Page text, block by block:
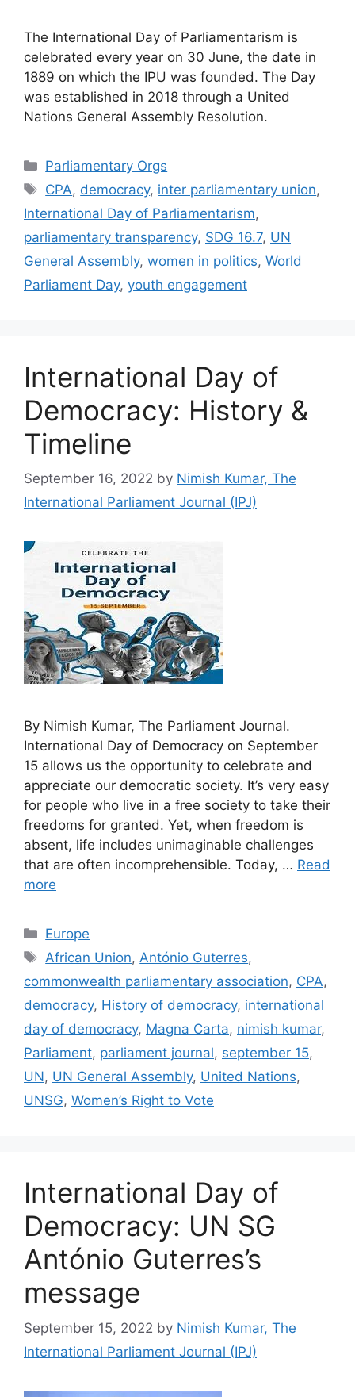
The International Day of Parliamentarism is
celebrated every year on 30 June, the date in
1889 on which the IPU was founded. The Day
was established in 2018 through a United
Nations General Assembly Resolution.
Categories
Parliamentary Orgs
Tags
CPA, democracy, inter parliamentary union,
International Day of Parliamentarism,
parliamentary transparency, SDG 16.7, UN
General Assembly, women in politics, World
Parliament Day, youth engagement
International Day of
Democracy: History &
Timeline
September 16, 2022 by Nimish Kumar, The
International Parliament Journal (IPJ)
By Nimish Kumar, The Parliament Journal.
International Day of Democracy on September
15 allows us the opportunity to celebrate and
appreciate our democratic society. It’s very easy
for people who live in a free society to take their
freedoms for granted. Yet, when freedom is
absent, life includes unimaginable challenges
that are often incomprehensible. Today, … Read
more
Categories
Europe
Tags
African Union,António Guterres,
commonwealth parliamentary association, CPA,
democracy, History of democracy, international
day of democracy, Magna Carta, nimish kumar,
Parliament, parliament journal, september 15,
UN, UN General Assembly, United Nations,
UNSG, Women’s Right to Vote
International Day of
Democracy: UN SG
António Guterres’s
message
September 15, 2022 by Nimish Kumar, The
International Parliament Journal (IPJ)